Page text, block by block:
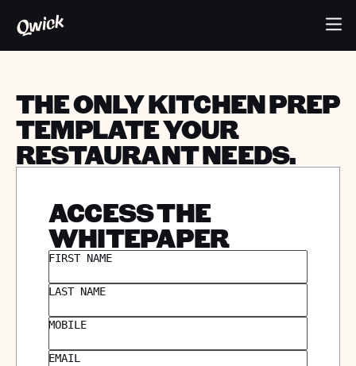
THE ONLY KITCHEN PREP
TEMPLATE YOUR
RESTAURANT NEEDS.
ACCESS THE
WHITEPAPER
FIRST NAME
LAST NAME
MOBILE
EMAIL